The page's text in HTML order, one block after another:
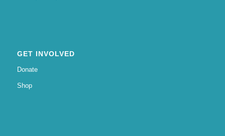
GET INVOLVED
Donate
Shop